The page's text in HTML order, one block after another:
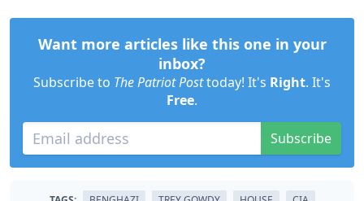
Want more articles like this one in your
inbox?
Subscribe to The Patriot Posttoday! It's Right. It's
Free.
Subscribe